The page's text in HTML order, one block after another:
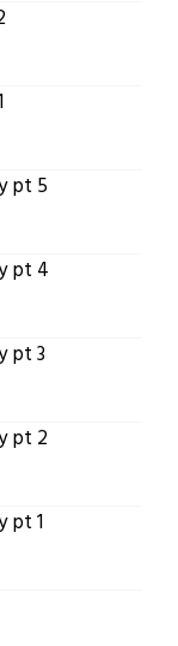
pt 5
pt 4
pt 3
pt 2
pt 1